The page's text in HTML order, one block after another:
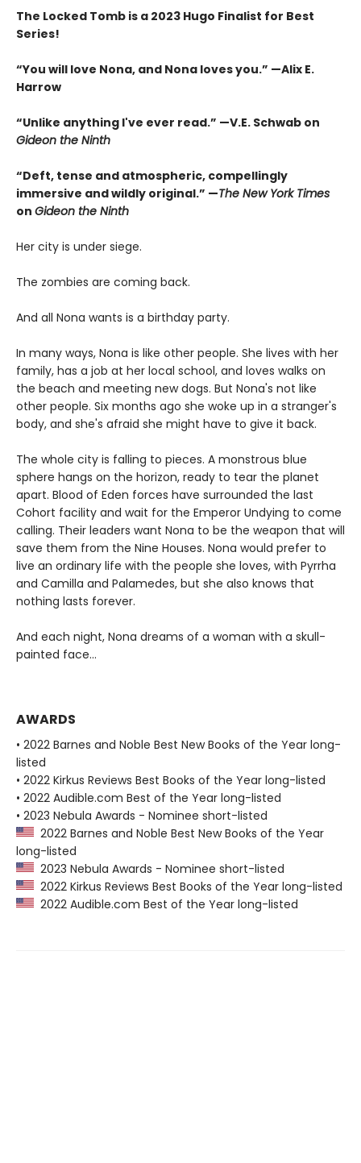
The Locked Tomb is a 2023 Hugo Finalist for Best
Series!
“You will love Nona, and Nona loves you.” —Alix E.
Harrow
“Unlike anything I've ever read.” —V.E. Schwab on
Gideon the Ninth
“Deft, tense and atmospheric, compellingly
immersive and wildly original.” —The New York Times
on Gideon the Ninth
Her city is under siege.
The zombies are coming back.
And all Nona wants is a birthday party.
In many ways, Nona is like other people. She lives with her
family, has a job at her local school, and loves walks on
the beach and meeting new dogs. But Nona's not like
other people. Six months ago she woke up in a stranger's
body, and she's afraid she might have to give it back.
The whole city is falling to pieces. A monstrous blue
sphere hangs on the horizon, ready to tear the planet
apart. Blood of Eden forces have surrounded the last
Cohort facility and wait for the Emperor Undying to come
calling. Their leaders want Nona to be the weapon that will
save them from the Nine Houses. Nona would prefer to
live an ordinary life with the people she loves, with Pyrrha
and Camilla and Palamedes, but she also knows that
nothing lasts forever.
And each night, Nona dreams of a woman with a skull-
painted face...
AWARDS
• 2022 Barnes and Noble Best New Books of the Year long-
listed
• 2022 Kirkus Reviews Best Books of the Year long-listed
• 2022 Audible.com Best of the Year long-listed
• 2023 Nebula Awards - Nominee short-listed
2022 Barnes and Noble Best New Books of the Year
long-listed
2023 Nebula Awards - Nominee short-listed
2022 Kirkus Reviews Best Books of the Year long-listed
2022 Audible.com Best of the Year long-listed